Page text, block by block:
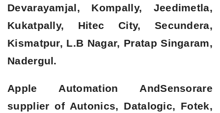
Devarayamjal, Kompally, Jeedimetla,
Kukatpally, Hitec City, Secundera,
Kismatpur, L.B Nagar, Pratap Singaram,
Nadergul.
Apple Automation AndSensorare
supplier of Autonics, Datalogic, Fotek,